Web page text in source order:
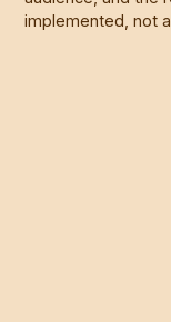
implemented, not